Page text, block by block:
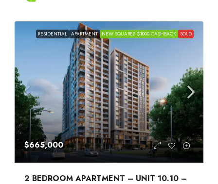
RESIDENTIAL APARTMENT NEW SQUARES $1000 CASHBACK SOLD
$665,000
2 BEDROOM APARTMENT – UNIT 10.10 –